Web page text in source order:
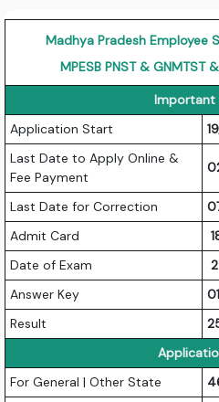
Madhya Pradesh Employee
MPESB PNST & GNMTST
Important
Application Start
Last Date to Apply Online &
Fee Payment
Last Date for Correction
Admit Card
Date of Exam
Answer Key
Result
For General | Other State